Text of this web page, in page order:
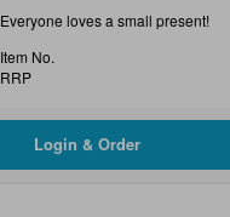
Everyone loves a small present!
Item No.
RRP